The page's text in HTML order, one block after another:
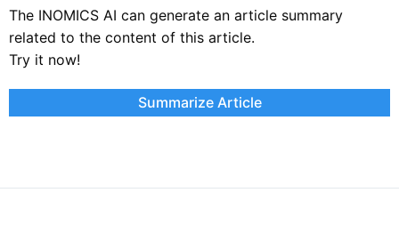
The INOMICS AI can generate an article summary
related to the content of this article.
Try it now!
Summarize Article